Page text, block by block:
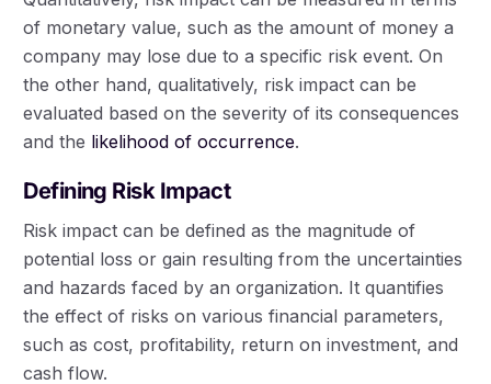
of monetary value, such as the amount of money a
company may lose due to a specific risk event. On
the other hand, qualitatively, risk impact can be
evaluated based on the severity of its consequences
and the likelihood of occurrence.
Defining Risk Impact
Risk impact can be defined as the magnitude of
potential loss or gain resulting from the uncertainties
and hazards faced by an organization. It quantifies
the effect of risks on various financial parameters,
such as cost, profitability, return on investment, and
cash flow.